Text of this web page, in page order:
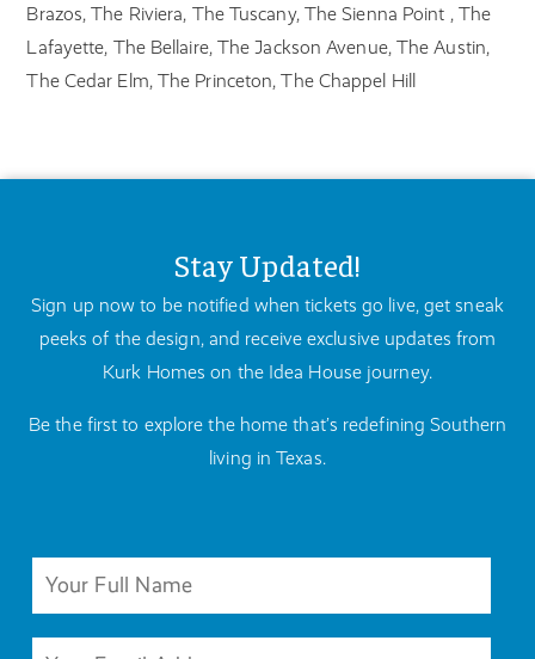
Brazos, The Riviera, The Tuscany, The Sienna Point , The
Lafayette, The Bellaire, The Jackson Avenue, The Austin,
The Cedar Elm, The Princeton, The Chappel Hill
Stay Updated!
Sign up now to be notified when tickets go live, get sneak
peeks of the design, and receive exclusive updates from
Kurk Homes on the Idea House journey.
Be the first to explore the home that’s redefining Southern
living in Texas.